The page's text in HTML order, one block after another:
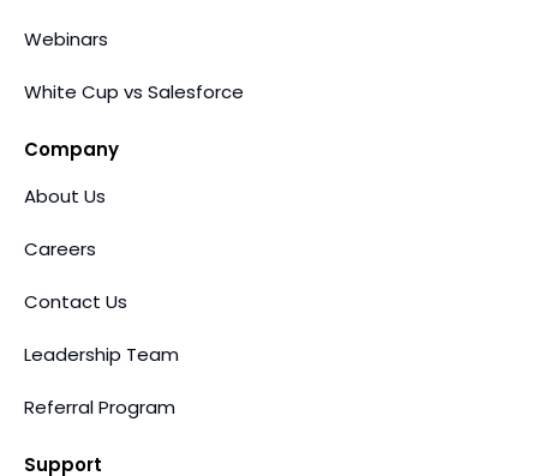
Webinars
White Cup vs Salesforce
Company
About Us
Careers
Contact Us
Leadership Team
Referral Program
Support